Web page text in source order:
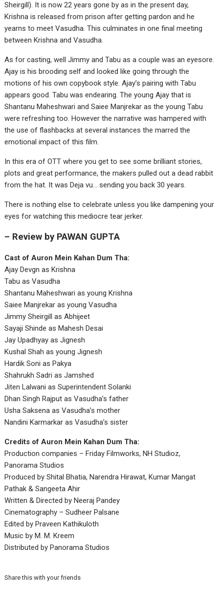
Sheirgill). It is now 22 years gone by as in the present day,
Krishna is released from prison after getting pardon and he
yearns to meet Vasudha. This culminates in one final meeting
between Krishna and Vasudha.
As for casting, well Jimmy and Tabu as a couple was an eyesore.
Ajay is his brooding self and looked like going through the
motions of his own copybook style. Ajay’s pairing with Tabu
appears good. Tabu was endearing. The young Ajay that is
Shantanu Maheshwari and Saiee Manjrekar as the young Tabu
were refreshing too. However the narrative was hampered with
the use of flashbacks at several instances the marred the
emotional impact of this film.
In this era of OTT where you get to see some brilliant stories,
plots and great performance, the makers pulled out a dead rabbit
from the hat. It was Deja vu… sending you back 30 years.
There is nothing else to celebrate unless you like dampening your
eyes for watching this mediocre tear jerker.
– Review by PAWAN GUPTA
Cast of Auron Mein Kahan Dum Tha:
Ajay Devgn as Krishna
Tabu as Vasudha
Shantanu Maheshwari as young Krishna
Saiee Manjrekar as young Vasudha
Jimmy Sheirgill as Abhijeet
Sayaji Shinde as Mahesh Desai
Jay Upadhyay as Jignesh
Kushal Shah as young Jignesh
Hardik Soni as Pakya
Shahrukh Sadri as Jamshed
Jiten Lalwani as Superintendent Solanki
Dhan Singh Rajput as Vasudha’s father
Usha Saksena as Vasudha’s mother
Nandini Karmarkar as Vasudha’s sister
Credits of Auron Mein Kahan Dum Tha:
Production companies – Friday Filmworks, NH Studioz,
Panorama Studios
Produced by Shital Bhatia, Narendra Hirawat, Kumar Mangat
Pathak & Sangeeta Ahir
Written & Directed by Neeraj Pandey
Cinematography – Sudheer Palsane
Edited by Praveen Kathikuloth
Music by M. M. Kreem
Distributed by Panorama Studios
Share this with your friends